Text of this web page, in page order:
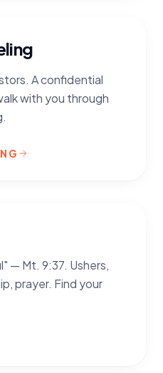
A confidential
with you through
— Mt. 9:37. Ushers,
prayer. Find your